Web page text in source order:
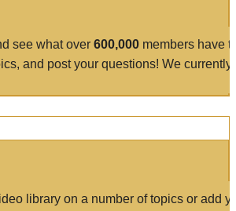
see what over 600,000 members have
and post your questions! We currently
library on a number of topics or add